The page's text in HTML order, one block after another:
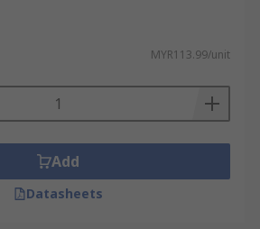
MYR113.99/unit
Add
Datasheets